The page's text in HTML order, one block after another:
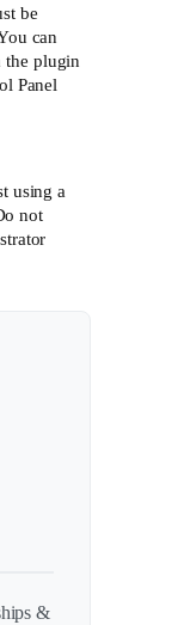
be
can
the plugin
Panel
using a
not
&